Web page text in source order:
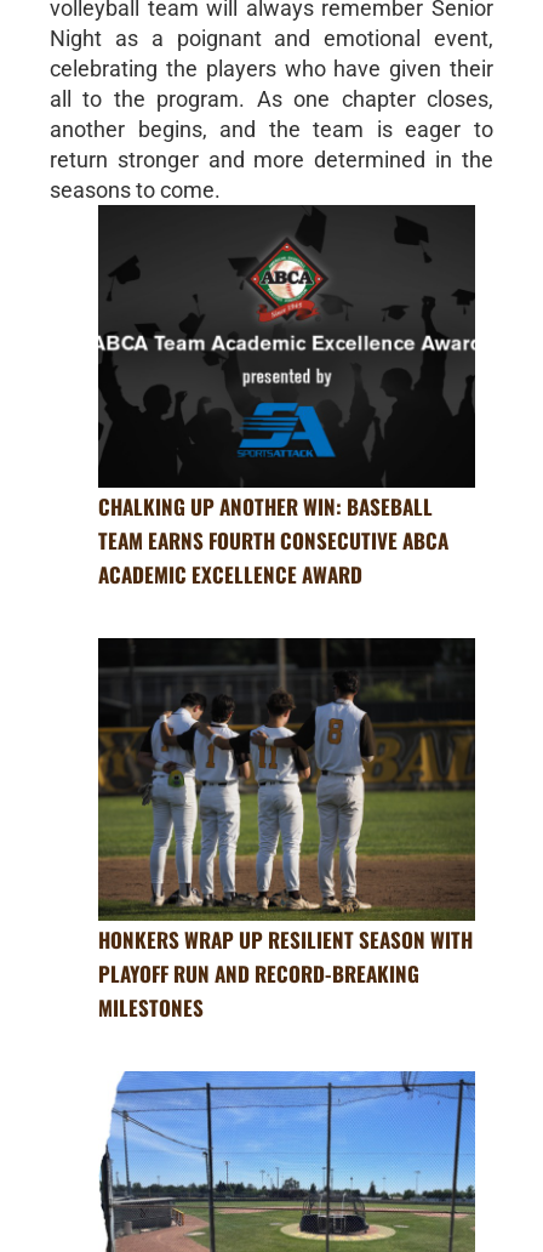
volleyball team will always remember Senior
Night as a poignant and emotional event,
celebrating the players who have given their
all to the program. As one chapter closes,
another begins, and the team is eager to
return stronger and more determined in the
seasons to come.
CHALKING UP ANOTHER WIN: BASEBALL
TEAM EARNS FOURTH CONSECUTIVE ABCA
ACADEMIC EXCELLENCE AWARD
HONKERS WRAP UP RESILIENT SEASON WITH
PLAYOFF RUN AND RECORD-BREAKING
MILESTONES